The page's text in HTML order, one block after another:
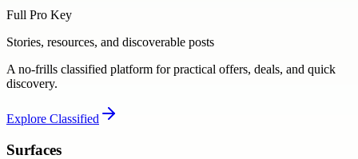
Full Pro Key
Stories, resources, and discoverable posts
A no-frills classified platform for practical offers, deals, and quick
discovery.
Explore Classified
Surfaces